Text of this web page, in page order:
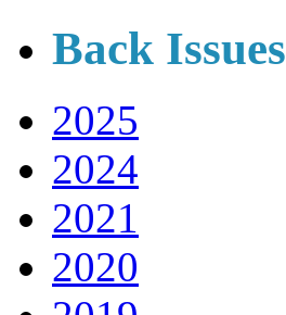
Back Issues
2025
2024
2021
2020